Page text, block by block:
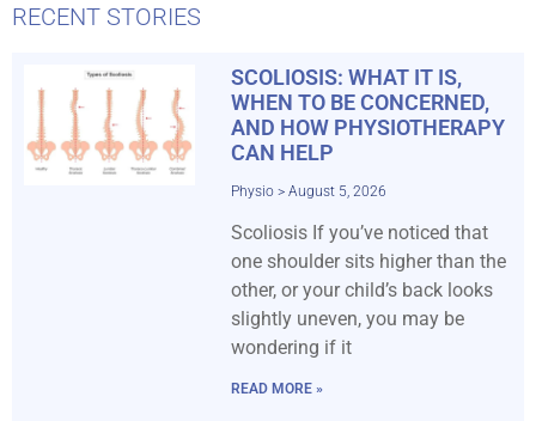
RECENT STORIES
SCOLIOSIS: WHAT IT IS,
WHEN TO BE CONCERNED,
AND HOW PHYSIOTHERAPY
CAN HELP
Physio August 5, 2026
Scoliosis If you’ve noticed that
one shoulder sits higher than the
other, or your child’s back looks
slightly uneven, you may be
wondering if it
READ MORE »